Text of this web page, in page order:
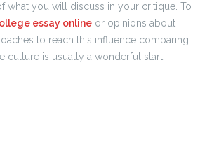
what you will discuss in your critique. To
essay online or opinions about
to reach this influence comparing
culture is usually a wonderful start.